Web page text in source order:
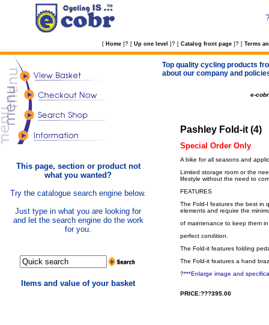
?
[ Home ] ? [ Up one level ] ? [ Catalog front page ] ? [ Terms
This page, section or product not
what you wanted?
Try the catalogue search engine below.
Just type in what you are looking for
and let the search engine do the work
for you.
Items and value of your basket
Top quality cycling products
about our company and
e-
Pashley Fold-it (4)
Special Order Only
A bike for all seasons and
Limited storage room or the
lifestyle without the need to
FEATURES
The Fold-I features the best in
elements and require the
of maintenance to keep them in
perfect condition.
The Fold-it features folding
The Fold-it features a hand
?***Enlarge image and
PRICE:???395.00